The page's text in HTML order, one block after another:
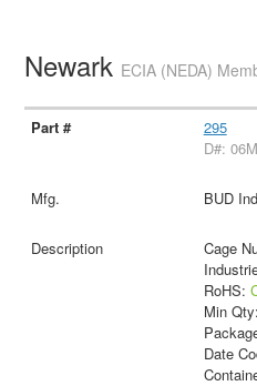
Newark ECIA (NEDA)
295
D#:
BUD
Cage
RoHS:
Min Qty:
Date